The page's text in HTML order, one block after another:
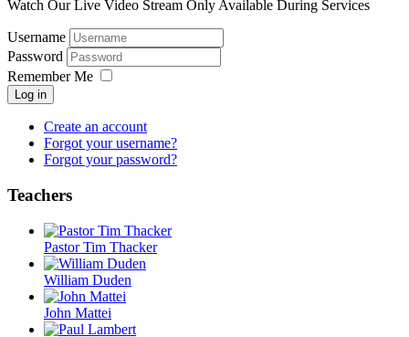
Watch Our Live Video Stream Only Available During Services
Username
Password
Remember Me
Log in
Create an account
Forgot your username?
Forgot your password?
Teachers
Pastor Tim Thacker
William Duden
John Mattei